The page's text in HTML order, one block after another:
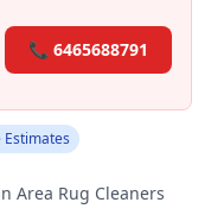
📞 6465688791
Estimates
Area Rug Cleaners